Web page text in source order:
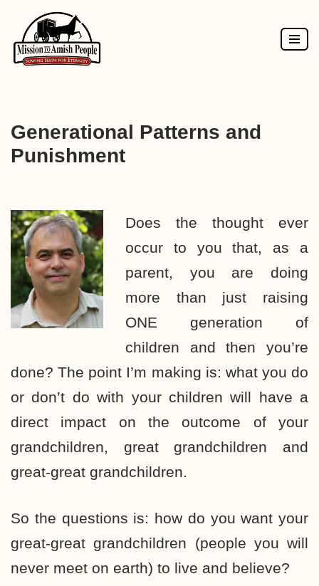
Skip
to
Generational Patterns and
Punishment
Does the thought ever
occur to you that, as a
parent, you are doing
more than just raising
ONE generation of
children and then you’re
done? The point I’m making is: what you do
or don’t do with your children will have a
direct impact on the outcome of your
grandchildren, great grandchildren and
great-great grandchildren.
So the questions is: how do you want your
great-great grandchildren (people you will
never meet on earth) to live and believe?